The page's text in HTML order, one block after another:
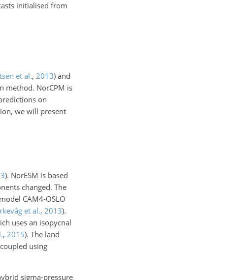
initialised from
et al., 2013) and
method. NorCPM is
on
we will present
). NorESM is based
changed. The
CAM4-OSLO
et al., 2013).
uses an isopycnal
, 2015). The land
using
sigma-pressure